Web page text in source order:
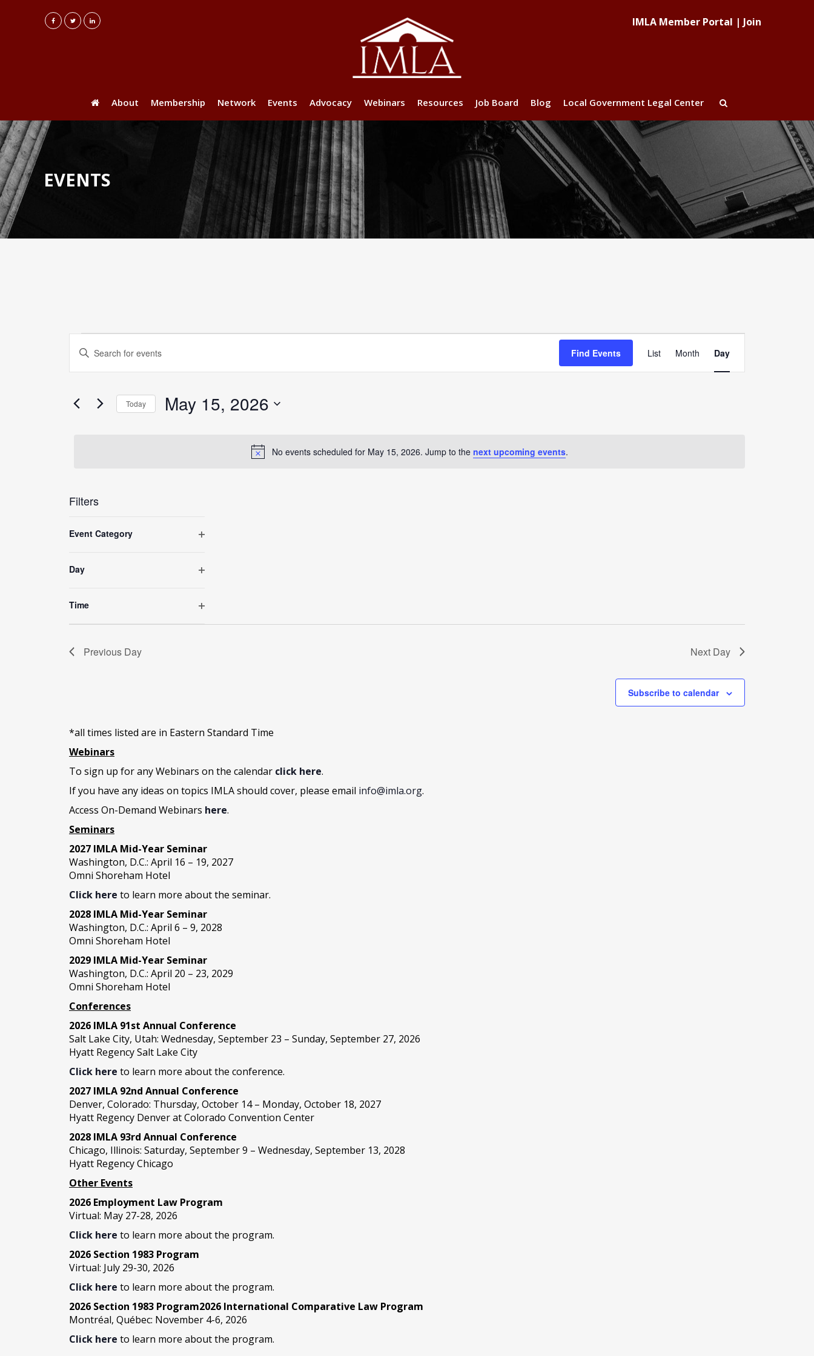
IMLA Member Portal | Join
About Membership Network Events Advocacy Webinars Resources Job Board Blog Local Government Legal Center
EVENTS
Events
for
15,
Notice
No events scheduled for May 15, 2026. Jump to the next upcoming events.
Events
Search
and
Views
Navigation
Enter
for
Events
Find Events
Views
Navigation
List Month Day
Today May 15, 2026
Filters
any
form
will
the
of
filtered
results.
Event Category
Day
Time
Previous Day Next Day
Subscribe to calendar
*all times listed are in Eastern Standard Time
Webinars
To sign up for any Webinars on the calendar click here.
If you have any ideas on topics IMLA should cover, please email info@imla.org.
Access On-Demand Webinars here.
Seminars
2027 IMLA Mid-Year Seminar
Washington, D.C.: April 16 – 19, 2027
Omni Shoreham Hotel
Click here to learn more about the seminar.
2028 IMLA Mid-Year Seminar
Washington, D.C.: April 6 – 9, 2028
Omni Shoreham Hotel
2029 IMLA Mid-Year Seminar
Washington, D.C.: April 20 – 23, 2029
Omni Shoreham Hotel
Conferences
2026 IMLA 91st Annual Conference
Salt Lake City, Utah: Wednesday, September 23 – Sunday, September 27, 2026
Hyatt Regency Salt Lake City
Click here to learn more about the conference.
2027 IMLA 92nd Annual Conference
Denver, Colorado: Thursday, October 14 – Monday, October 18, 2027
Hyatt Regency Denver at Colorado Convention Center
2028 IMLA 93rd Annual Conference
Chicago, Illinois: Saturday, September 9 – Wednesday, September 13, 2028
Hyatt Regency Chicago
Other Events
2026 Employment Law Program
Virtual: May 27-28, 2026
Click here to learn more about the program.
2026 Section 1983 Program
Virtual: July 29-30, 2026
Click here to learn more about the program.
2026 Section 1983 Program2026 International Comparative Law Program
Montréal, Québec: November 4-6, 2026
Click here to learn more about the program.